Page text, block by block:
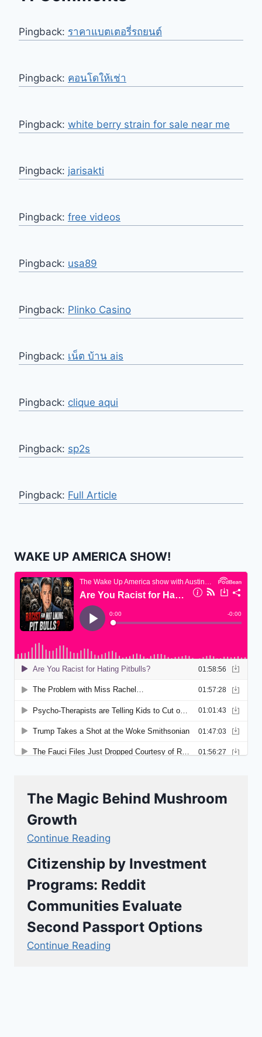
Pingback: ราคาแบตเตอรี่รถยนต์
Pingback: คอนโดให้เช่า
Pingback: white berry strain for sale near me
Pingback: jarisakti
Pingback: free videos
Pingback: usa89
Pingback: Plinko Casino
Pingback: เน็ต บ้าน ais
Pingback: clique aqui
Pingback: sp2s
Pingback: Full Article
WAKE UP AMERICA SHOW!
The Magic Behind Mushroom
Growth
Continue Reading
Citizenship by Investment
Programs: Reddit
Communities Evaluate
Second Passport Options
Continue Reading